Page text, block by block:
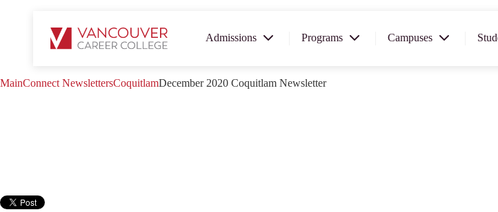
Admissions Programs Campuses
MainConnect NewslettersCoquitlamDecember 2020 Coquitlam Newsletter